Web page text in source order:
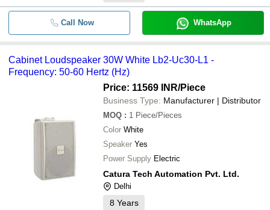
Call Now WhatsApp
Cabinet Loudspeaker 30W White Lb2-Uc30-L1 -
Frequency: 50-60 Hertz (Hz)
Price: 11569 INR/Piece
Business Type: Manufacturer | Distributor
MOQ : 1 Piece/Pieces
Color White
Speaker Yes
Power Supply Electric
Catura Tech Automation Pvt. Ltd.
Delhi
8 Years